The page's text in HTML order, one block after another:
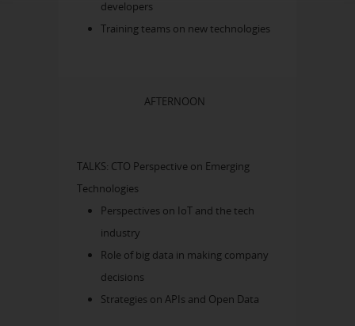
developers
Training teams on new technologies
AFTERNOON
TALKS: CTO Perspective on Emerging
Technologies
Perspectives on IoT and the tech
industry
Role of big data in making company
decisions
Strategies on APIs and Open Data